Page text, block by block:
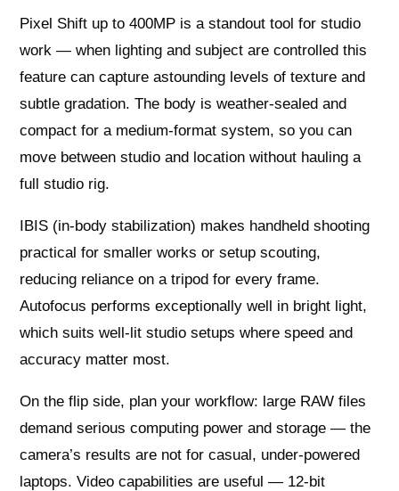
Pixel Shift up to 400MP is a standout tool for studio
work — when lighting and subject are controlled this
feature can capture astounding levels of texture and
subtle gradation. The body is weather‑sealed and
compact for a medium‑format system, so you can
move between studio and location without hauling a
full studio rig.
IBIS (in‑body stabilization) makes handheld shooting
practical for smaller works or setup scouting,
reducing reliance on a tripod for every frame.
Autofocus performs exceptionally well in bright light,
which suits well‑lit studio setups where speed and
accuracy matter most.
On the flip side, plan your workflow: large RAW files
demand serious computing power and storage — the
camera’s results are not for casual, under‑powered
laptops. Video capabilities are useful — 12‑bit